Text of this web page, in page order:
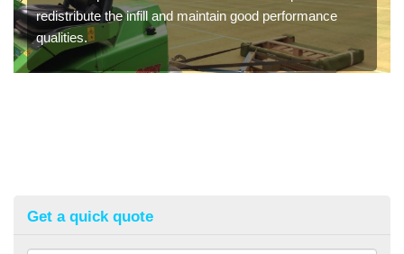
redistribute the infill and maintain good performance
qualities.
Get a quick quote